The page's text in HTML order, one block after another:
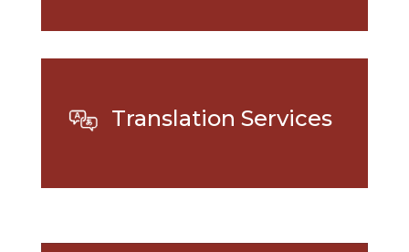
Translation Services